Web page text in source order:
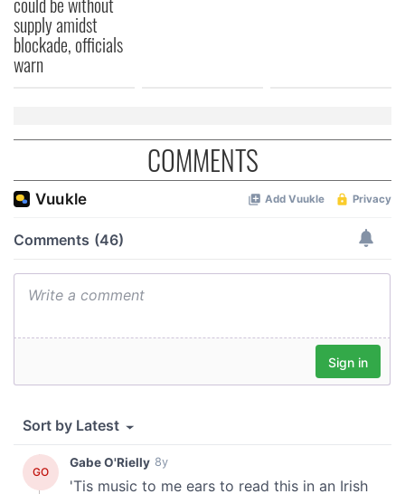
supply amidst
blockade, officials
warn
COMMENTS